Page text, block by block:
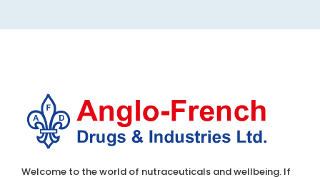
Welcome to the world of nutraceuticals and wellbeing. If